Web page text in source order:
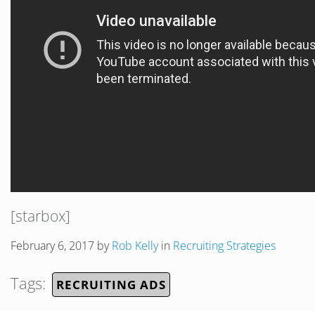
[starbox]
February 6, 2017 byRob Kellyin Recruiting Strategies
Tags: RECRUITING ADS